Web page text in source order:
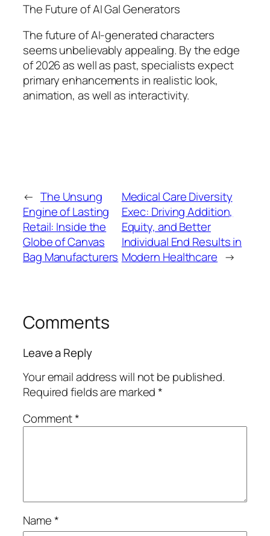
The Future of AI Gal Generators
The future of AI-generated characters
seems unbelievably appealing. By the edge
of 2026 as well as past, specialists expect
primary enhancements in realistic look,
animation, as well as interactivity.
← The Unsung
Engine of Lasting
Retail: Inside the
Globe of Canvas
Bag Manufacturers
Medical Care Diversity
Exec: Driving Addition,
Equity, and Better
Individual End Results in
Modern Healthcare →
Comments
Leave a Reply
Your email address will not be published.
Required fields are marked*
Comment*
Name*